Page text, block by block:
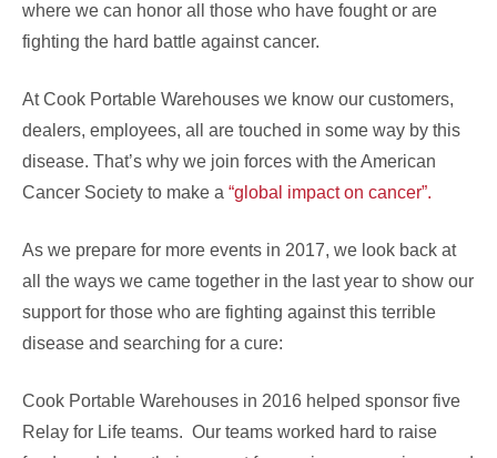
where we can honor all those who have fought or are
fighting the hard battle against cancer.
At Cook Portable Warehouses we know our customers,
dealers, employees, all are touched in some way by this
disease. That’s why we join forces with the American
Cancer Society to make a“global impact on cancer”.
As we prepare for more events in 2017, we look back at
all the ways we came together in the last year to show our
support for those who are fighting against this terrible
disease and searching for a cure:
Cook Portable Warehouses in 2016 helped sponsor five
Relay for Life teams. Our teams worked hard to raise